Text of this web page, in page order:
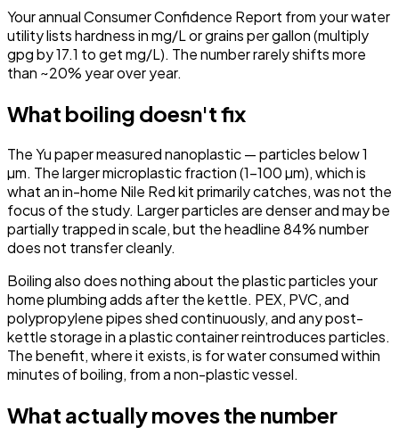
Your annual Consumer Confidence Report from your water
utility lists hardness in mg/L or grains per gallon (multiply
gpg by 17.1 to get mg/L). The number rarely shifts more
than ~20% year over year.
What boiling doesn't fix
The Yu paper measured nanoplastic — particles below 1
µm. The larger microplastic fraction (1–100 µm), which is
what an in-home Nile Red kit primarily catches, was not the
focus of the study. Larger particles are denser and may be
partially trapped in scale, but the headline 84% number
does not transfer cleanly.
Boiling also does nothing about the plastic particles your
home plumbing adds after the kettle. PEX, PVC, and
polypropylene pipes shed continuously, and any post-
kettle storage in a plastic container reintroduces particles.
The benefit, where it exists, is for water consumed within
minutes of boiling, from a non-plastic vessel.
What actually moves the number